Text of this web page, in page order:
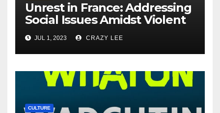
Unrest in France: Addressing
Social Issues Amidst Violent
Protests
JUL 1, 2023 CRAZY LEE
CULTURE